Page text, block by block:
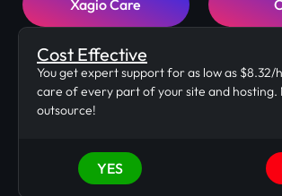
Xagio Care
Cost Effective
You get expert support for as low as $8.32/
care of every part of your site and hosting.
outsource!
YES